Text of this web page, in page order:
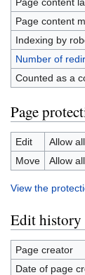
Page content
Indexing by
Number of
Counted as a
Page
Edit
Allow
Move
Allow
View the
Edit history
Page creator
Date of page